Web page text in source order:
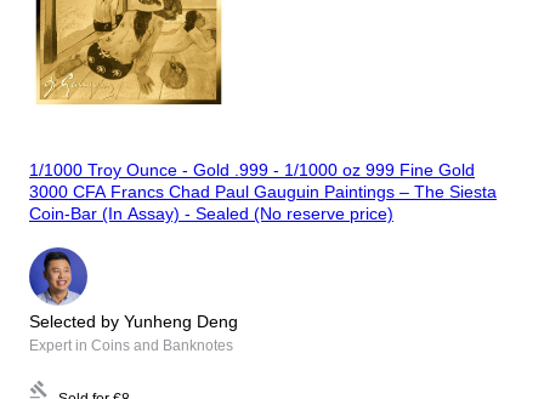
1/1000 Troy Ounce - Gold .999 - 1/1000 oz 999 Fine Gold
3000 CFA Francs Chad Paul Gauguin Paintings – The Siesta
Coin-Bar (In Assay) - Sealed (No reserve price)
Selected by Yunheng Deng
Expert in Coins and Banknotes